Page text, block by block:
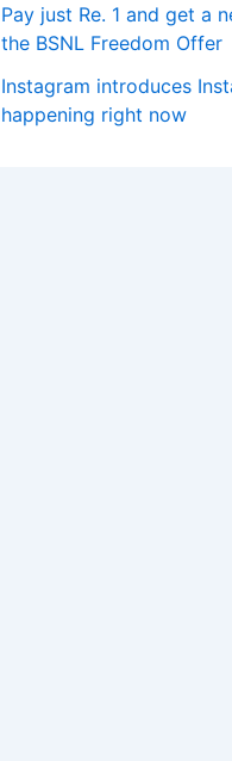
Pay just Re. 1 and get a
the BSNL Freedom Offer
Instagram introduces
happening right now